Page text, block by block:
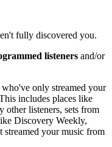
fully discovered you.
listeners and/or
who've only streamed your
includes places like
other listeners, sets from
Discovery Weekly,
your music from